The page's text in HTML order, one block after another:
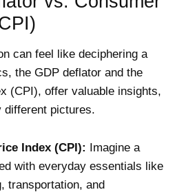
can feel like deciphering a
the GDP deflator and the
(CPI), offer valuable insights,
different pictures.
Index (CPI): Imagine a
with everyday essentials like
transportation, and